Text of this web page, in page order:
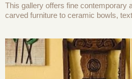
This gallery offers fine contemporary
carved furniture to ceramic bowls,